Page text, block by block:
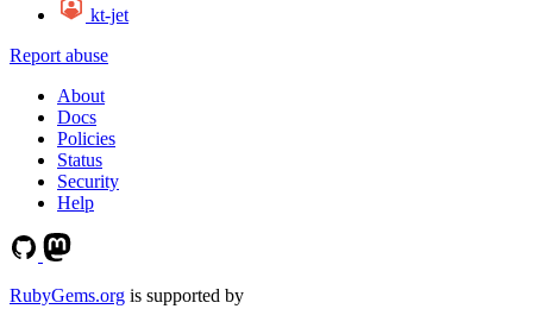
kt-jet
Report abuse
About
Docs
Policies
Status
Security
Help
RubyGems.org is supported by